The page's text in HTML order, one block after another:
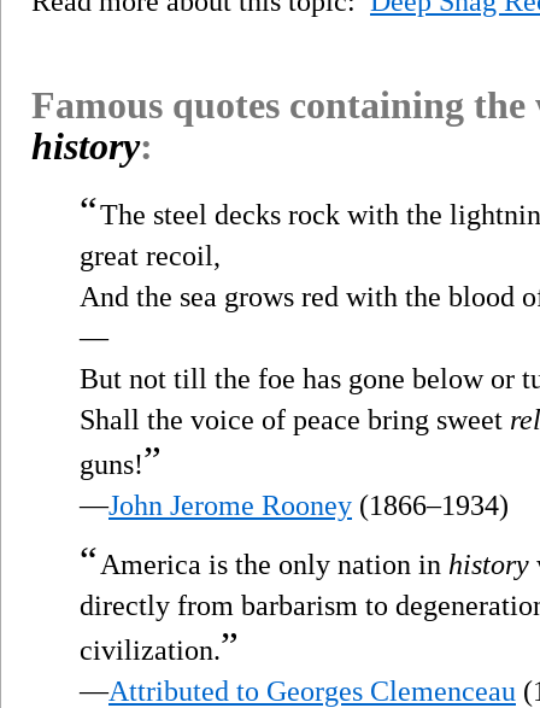
Famous quotes containing
history:
“The steel decks rock with the
great recoil,
And the sea grows red with the blood
—
But not till the foe has gone below or
Shall the voice of peace bring sweet
guns!”
—John Jerome Rooney (1866–1934)
“America is the only nation in history
directly from barbarism to
civilization.”
—Attributed to Georges Clemenceau